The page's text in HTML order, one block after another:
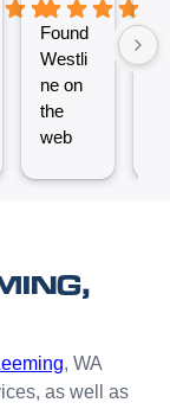
Found
Westli
ne on
the
web
was
prompt
ly.
, WA
as well as